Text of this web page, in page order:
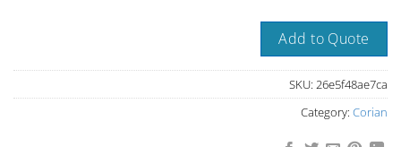
Add to Quote
SKU: 26e5f48ae7ca
Category: Corian